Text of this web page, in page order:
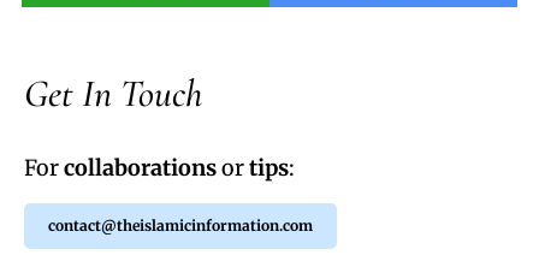
Get In Touch
Forcollaborationsortips:
contact@theislamicinformation.com